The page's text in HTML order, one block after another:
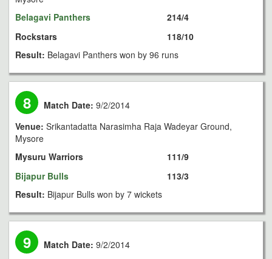
Belagavi Panthers
Rockstars
214/4
118/10
Result: Belagavi Panthers won by 96 runs
8 Match Date: 9/2/2014
Venue: Srikantadatta Narasimha Raja Wadeyar Ground,
Mysore
Mysuru Warriors
Bijapur Bulls
111/9
113/3
Result: Bijapur Bulls won by 7 wickets
9 Match Date: 9/2/2014